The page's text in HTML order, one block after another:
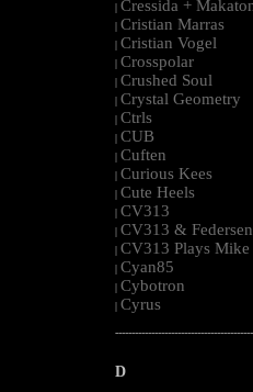
| Cressida +
| Cristian Marras
| Cristian Vogel
| Crosspolar
| Crushed Soul
| Crystal Geometry
| Ctrls
| CUB
| Cuften
| Curious Kees
| Cute Heels
| CV313
| CV313 & Federsen
| CV313 Plays
| Cyan85
| Cybotron
| Cyrus
D